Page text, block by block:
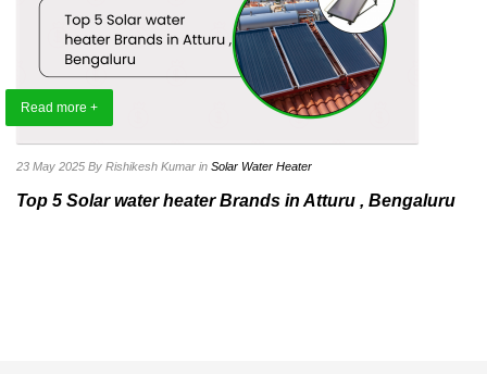
Read more +
23 May 2025 By Rishikesh Kumar in Solar Water Heater
Top 5 Solar water heater Brands in Atturu , Bengaluru